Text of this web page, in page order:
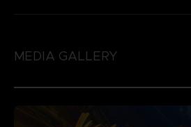
MEDIA GALLERY